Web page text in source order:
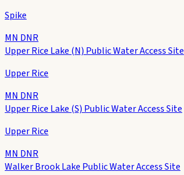
Spike
MN DNR
Upper Rice Lake (N) Public Water Access Site
Upper Rice
MN DNR
Upper Rice Lake (S) Public Water Access Site
Upper Rice
MN DNR
Walker Brook Lake Public Water Access Site